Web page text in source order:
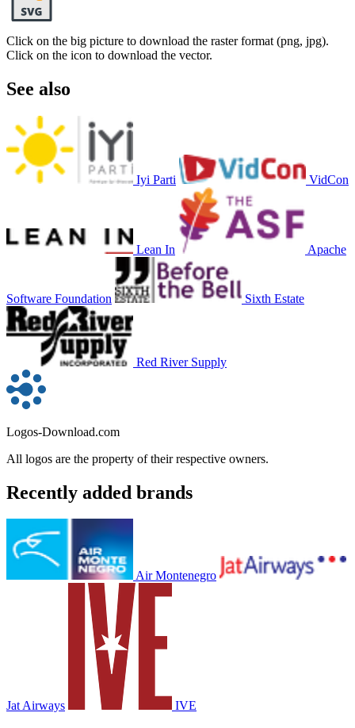
Click on the big picture to download the raster format (png, jpg).
Click on the icon to download the vector.
See also
Iyi Parti VidCon
Lean In Apache
Software Foundation Sixth Estate
Red River Supply
Logos-Download.com
All logos are the property of their respective owners.
Recently added brands
Air Montenegro
Jat Airways IVE